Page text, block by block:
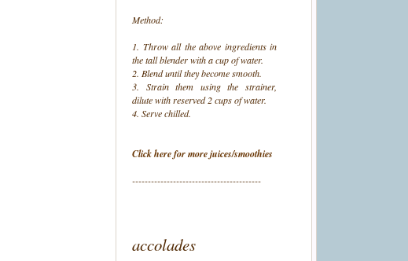
Method:
1. Throw all the above ingredients in
the tall blender with a cup of water.
2. Blend until they become smooth.
3. Strain them using the strainer,
dilute with reserved 2 cups of water.
4. Serve chilled.
Click here for more juices/smoothies
-----------------------------------------
accolades